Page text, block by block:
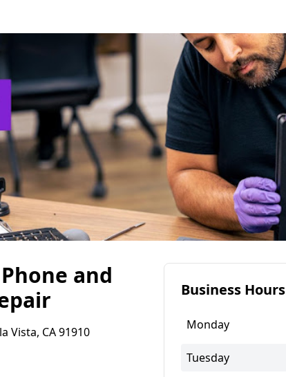
and
Vista, CA 91910
Business Hours
Monday
Tuesday